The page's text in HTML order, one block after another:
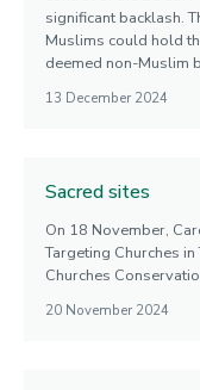
significant backlash.
Muslims could hold
deemed non-Muslim
13 December 2024
Sacred sites
On 18 November,
Targeting Churches
Churches
20 November 2024